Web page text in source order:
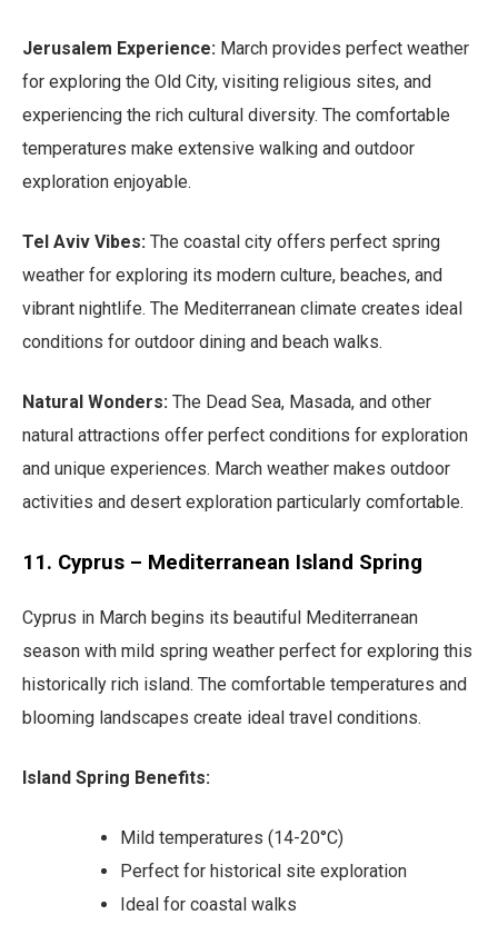
Jerusalem Experience: March provides perfect weather
for exploring the Old City, visiting religious sites, and
experiencing the rich cultural diversity. The comfortable
temperatures make extensive walking and outdoor
exploration enjoyable.
Tel Aviv Vibes: The coastal city offers perfect spring
weather for exploring its modern culture, beaches, and
vibrant nightlife. The Mediterranean climate creates ideal
conditions for outdoor dining and beach walks.
Natural Wonders: The Dead Sea, Masada, and other
natural attractions offer perfect conditions for exploration
and unique experiences. March weather makes outdoor
activities and desert exploration particularly comfortable.
11. Cyprus – Mediterranean Island Spring
Cyprus in March begins its beautiful Mediterranean
season with mild spring weather perfect for exploring this
historically rich island. The comfortable temperatures and
blooming landscapes create ideal travel conditions.
Island Spring Benefits:
Mild temperatures (14-20°C)
Perfect for historical site exploration
Ideal for coastal walks